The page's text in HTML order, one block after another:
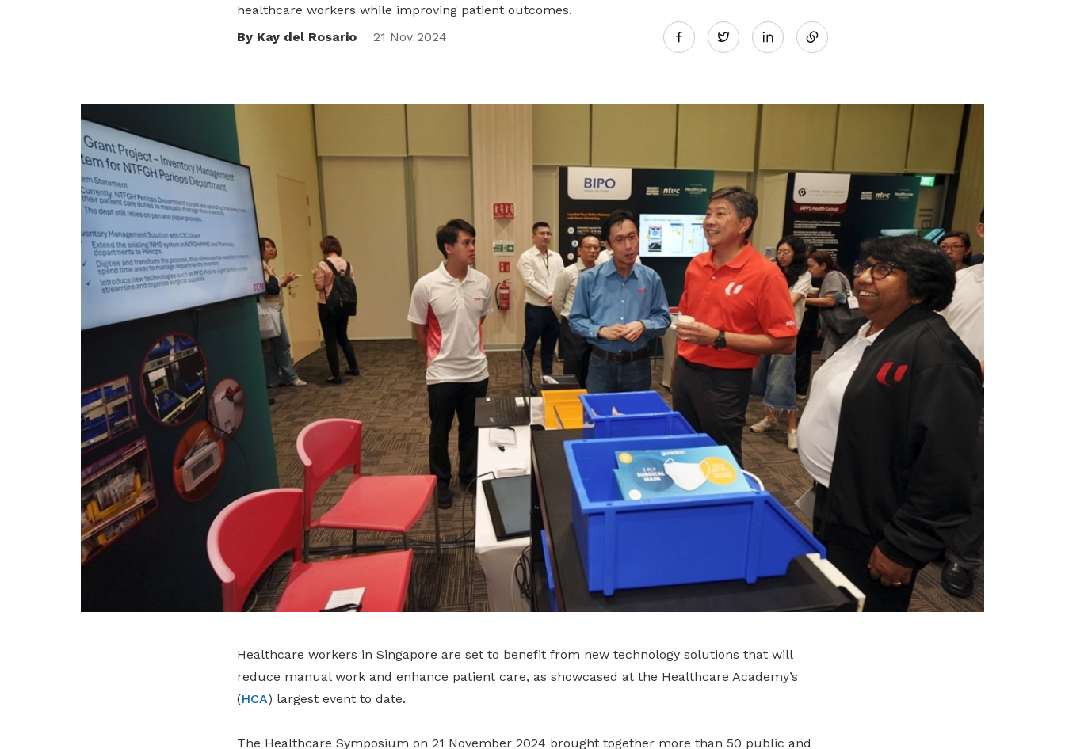
healthcare workers while improving patient outcomes.
By Kay del Rosario
21 Nov 2024 Twitter
LinkedIn
Healthcare workers in Singapore are set to benefit from new technology solutions that will
reduce manual work and enhance patient care, as showcased at the Healthcare Academy’s
(HCA) largest event to date.
The Healthcare Symposium on 21 November 2024 brought together more than 50 public and